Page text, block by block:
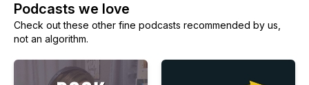
Podcasts we love
Check out these other fine podcasts recommended by us,
not an algorithm.